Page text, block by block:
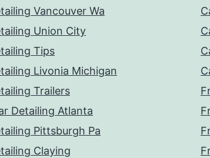
Vancouver Wa
Union City
Tips
Livonia Michigan
Trailers
Detailing Atlanta
Pittsburgh Pa
Claying